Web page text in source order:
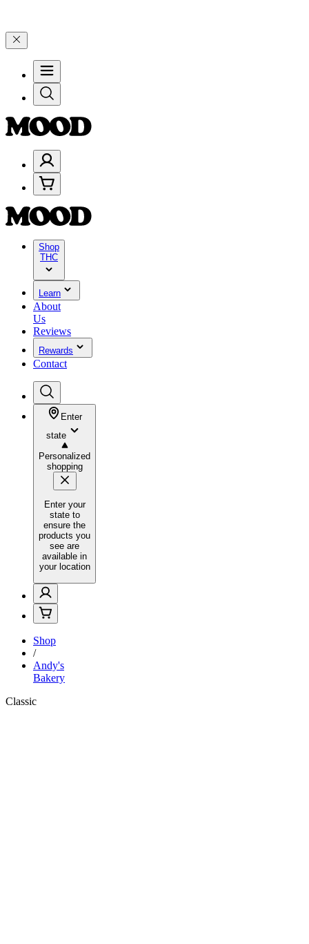
Shop
THC
Learn
About
Us
Reviews
Rewards
Contact
Enter
state
Personalized
shopping
Enter your
state to
ensure the
products you
see are
available in
your location
Shop
/
Andy's
Bakery
Classic